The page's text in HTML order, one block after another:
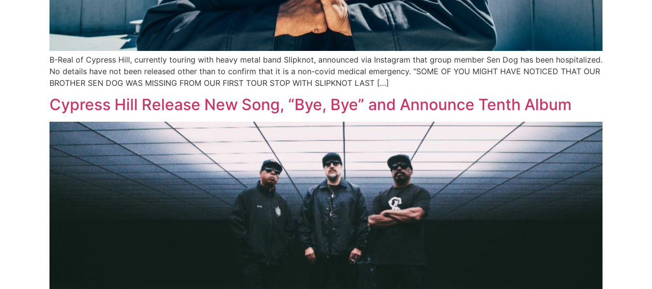
B-Real of Cypress Hill, currently touring with heavy metal band Slipknot, announced via Instagram that group member Sen Dog has been hospitalized.
No details have not been released other than to confirm that it is a non-covid medical emergency. “SOME OF YOU MIGHT HAVE NOTICED THAT OUR
BROTHER SEN DOG WAS MISSING FROM OUR FIRST TOUR STOP WITH SLIPKNOT LAST […]
Cypress Hill Release New Song, “Bye, Bye” and Announce Tenth Album